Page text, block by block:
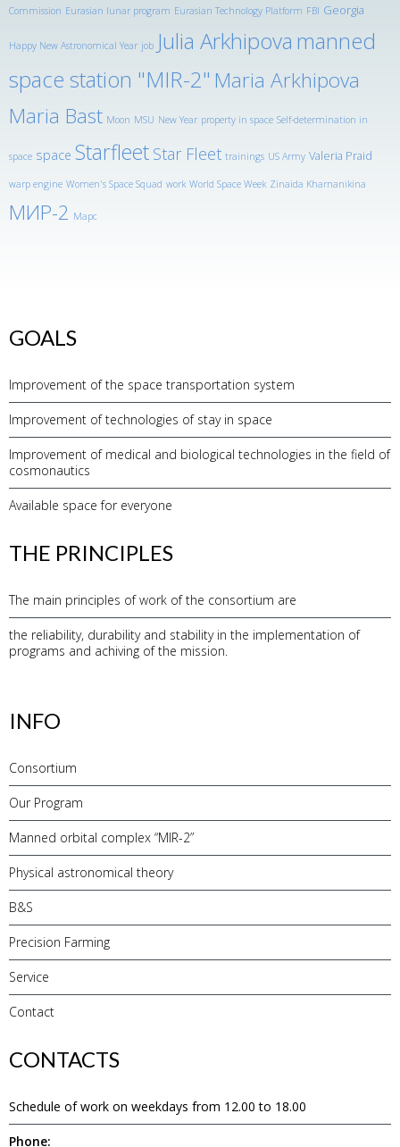
Commission Eurasian lunar program Eurasian Technology Platform FBI Georgia
Happy New Astronomical Year job Julia Arkhipova manned
space station "MIR-2" Maria Arkhipova
Maria Bast Moon MSU New Year property in space Self-determination in
space space Starfleet Star Fleet trainings US Army Valeria Praid
warp engine Women's Space Squad work World Space Week Zinaida Kharnanikina
МИР-2 Марс
GOALS
Improvement of the space transportation system
Improvement of technologies of stay in space
Improvement of medical and biological technologies in the field of
cosmonautics
Available space for everyone
THE PRINCIPLES
The main principles of work of the consortium are
the reliability, durability and stability in the implementation of
programs and achiving of the mission.
INFO
Consortium
Our Program
Manned orbital complex “MIR-2”
Physical astronomical theory
B&S
Precision Farming
Service
Contact
CONTACTS
Schedule of work on weekdays from 12.00 to 18.00
Phone: